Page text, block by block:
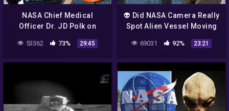
NASA Chief Medical
Officer Dr. JD Polk on
Aliens and Stuff! | Incident
Report 098
53362 73% 29:45
👽 Did NASA Camera Really
Spot Alien Vessel Moving
Across The Solar System ?
Feb 29, 2020
69031 92% 23:21